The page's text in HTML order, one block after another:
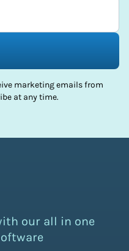
marketing emails from
at any time.
our all in one